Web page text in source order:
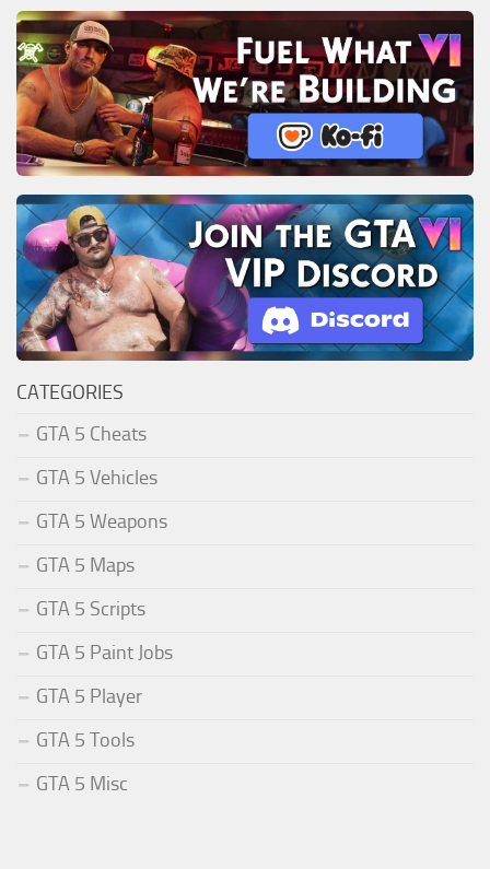
CATEGORIES
GTA 5 Cheats
GTA 5 Vehicles
GTA 5 Weapons
GTA 5 Maps
GTA 5 Scripts
GTA 5 Paint Jobs
GTA 5 Player
GTA 5 Tools
GTA 5 Misc